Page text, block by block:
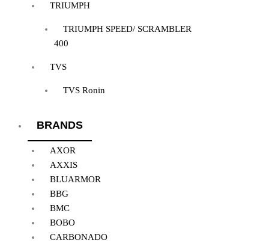
TRIUMPH
TRIUMPH SPEED/ SCRAMBLER
400
TVS
TVS Ronin
BRANDS
AXOR
AXXIS
BLUARMOR
BBG
BMC
BOBO
CARBONADO